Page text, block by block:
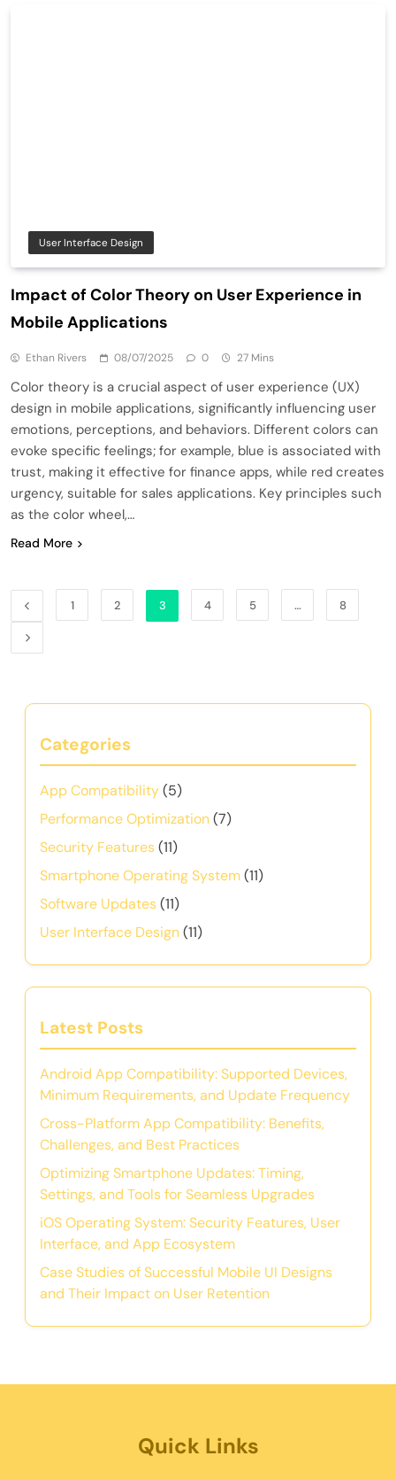
User Interface Design
Impact of Color Theory on User Experience in
Mobile Applications
Ethan Rivers 08/07/2025 0 27 Mins
Color theory is a crucial aspect of user experience (UX)
design in mobile applications, significantly influencing user
emotions, perceptions, and behaviors. Different colors can
evoke specific feelings; for example, blue is associated with
trust, making it effective for finance apps, while red creates
urgency, suitable for sales applications. Key principles such
as the color wheel,…
Read More
1 2 3 4 5 … 8
Categories
App Compatibility(5)
Performance Optimization(7)
Security Features(11)
Smartphone Operating System(11)
Software Updates(11)
User Interface Design(11)
Latest Posts
Android App Compatibility: Supported Devices,
Minimum Requirements, and Update Frequency
Cross-Platform App Compatibility: Benefits,
Challenges, and Best Practices
Optimizing Smartphone Updates: Timing,
Settings, and Tools for Seamless Upgrades
iOS Operating System: Security Features, User
Interface, and App Ecosystem
Case Studies of Successful Mobile UI Designs
and Their Impact on User Retention
Quick Links